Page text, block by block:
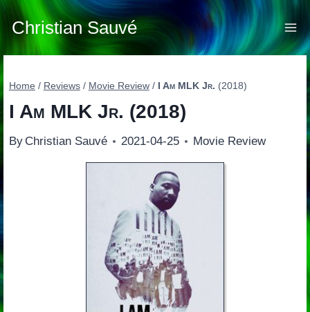
Skip
content
Christian Sauvé
Home / Reviews / Movie Review / I Am MLK Jr. (2018)
I Am MLK Jr. (2018)
By Christian Sauvé 2021-04-25 Movie Review